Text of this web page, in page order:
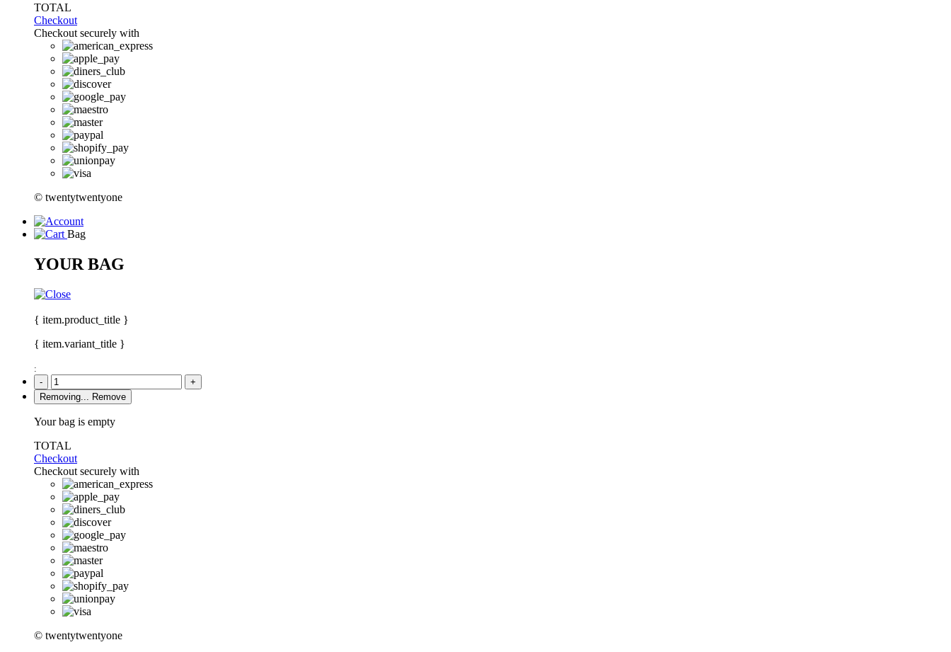
TOTAL
Checkout
Checkout securely with
© twentytwentyone
Bag
YOUR BAG
{ item.product_title }
{ item.variant_title }
:
-
+
Removing...
Remove
Your bag is empty
TOTAL
Checkout
Checkout securely with
© twentytwentyone